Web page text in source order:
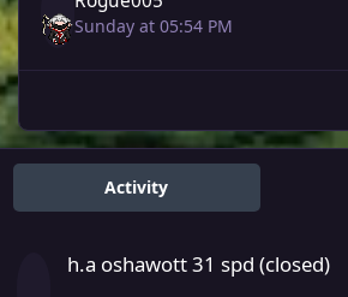
Sunday at 05:54 PM
Activity
h.a oshawott 31 spd (closed)